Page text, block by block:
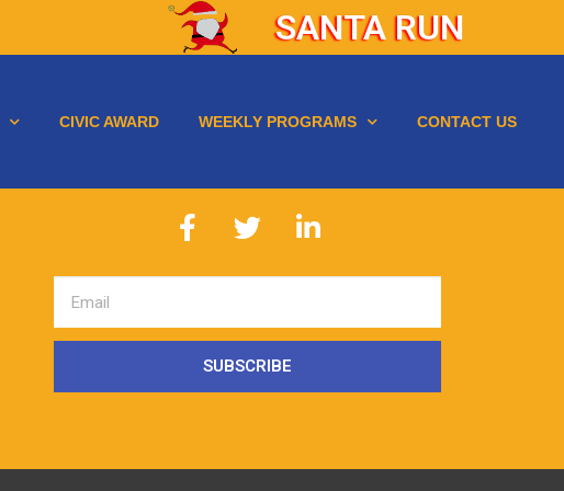
SANTA RUN
CIVIC AWARD WEEKLY PROGRAMS CONTACT US
SUBSCRIBE